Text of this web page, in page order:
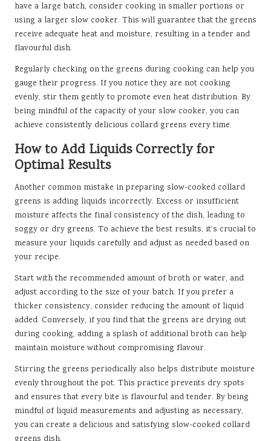
have a large batch, consider cooking in smaller portions or
using a larger slow cooker. This will guarantee that the greens
receive adequate heat and moisture, resulting in a tender and
flavourful dish.
Regularly checking on the greens during cooking can help you
gauge their progress. If you notice they are not cooking
evenly, stir them gently to promote even heat distribution. By
being mindful of the capacity of your slow cooker, you can
achieve consistently delicious collard greens every time.
How to Add Liquids Correctly for
Optimal Results
Another common mistake in preparing slow-cooked collard
greens is adding liquids incorrectly. Excess or insufficient
moisture affects the final consistency of the dish, leading to
soggy or dry greens. To achieve the best results, it’s crucial to
measure your liquids carefully and adjust as needed based on
your recipe.
Start with the recommended amount of broth or water, and
adjust according to the size of your batch. If you prefer a
thicker consistency, consider reducing the amount of liquid
added. Conversely, if you find that the greens are drying out
during cooking, adding a splash of additional broth can help
maintain moisture without compromising flavour.
Stirring the greens periodically also helps distribute moisture
evenly throughout the pot. This practice prevents dry spots
and ensures that every bite is flavourful and tender. By being
mindful of liquid measurements and adjusting as necessary,
you can create a delicious and satisfying slow-cooked collard